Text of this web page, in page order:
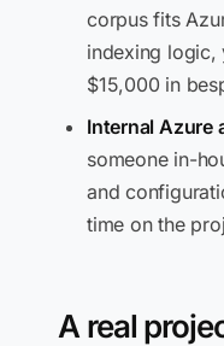
corpus fits
indexing
$15,000 in
Internal Azure
someone in-
and
time on the
A real